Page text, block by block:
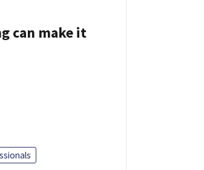
can make it